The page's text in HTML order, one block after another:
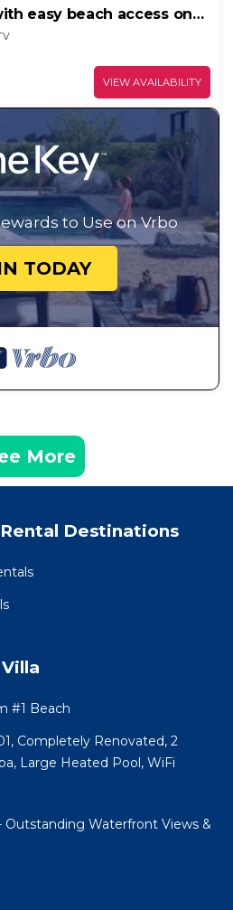
easy beach access on
VIEW AVAILABILITY
to Use on Vrbo
TODAY
More
Destinations
#1 Beach
Completely Renovated, 2
Large Heated Pool, WiFi
Outstanding Waterfront Views &